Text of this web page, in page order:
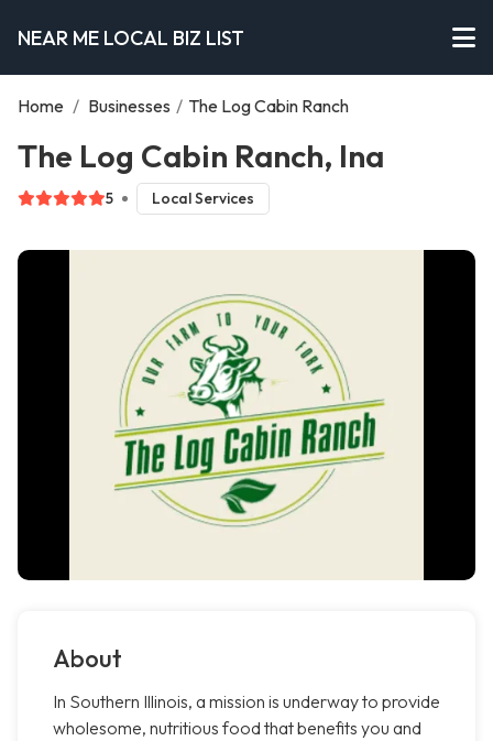
NEAR ME LOCAL BIZ LIST
Home / Businesses / The Log Cabin Ranch
The Log Cabin Ranch, Ina
5 Local Services
About
In Southern Illinois, a mission is underway to provide
wholesome, nutritious food that benefits you and